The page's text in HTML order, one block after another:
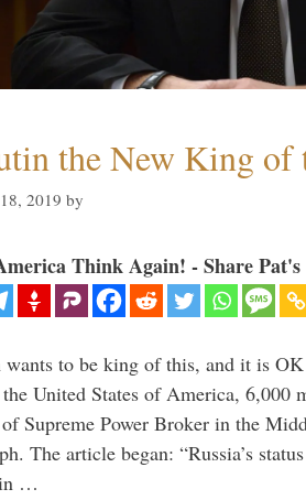
the New King of
2019 by
Think Again! - Share Pat's
to be king of this, and it is
United States of America, 6,000
Supreme Power Broker in the
The article began: “Russia’s
…